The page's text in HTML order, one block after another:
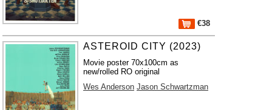
€38
ASTEROID CITY (2023)
Movie poster 70x100cm as
new/rolled RO original
Wes Anderson Jason Schwartzman